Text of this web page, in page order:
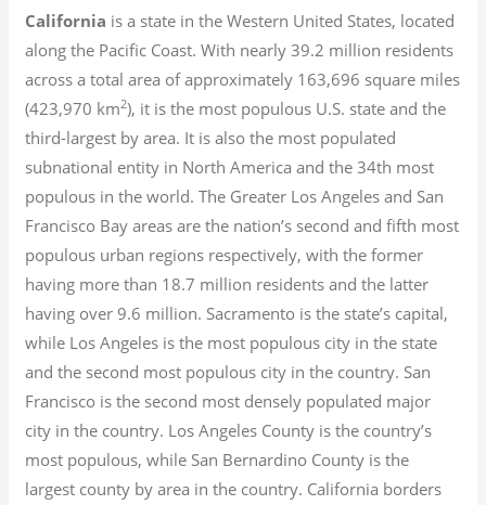
California is a state in the Western United States, located
along the Pacific Coast. With nearly 39.2 million residents
across a total area of approximately 163,696 square miles
(423,970 km2), it is the most populous U.S. state and the
third-largest by area. It is also the most populated
subnational entity in North America and the 34th most
populous in the world. The Greater Los Angeles and San
Francisco Bay areas are the nation’s second and fifth most
populous urban regions respectively, with the former
having more than 18.7 million residents and the latter
having over 9.6 million. Sacramento is the state’s capital,
while Los Angeles is the most populous city in the state
and the second most populous city in the country. San
Francisco is the second most densely populated major
city in the country. Los Angeles County is the country’s
most populous, while San Bernardino County is the
largest county by area in the country. California borders